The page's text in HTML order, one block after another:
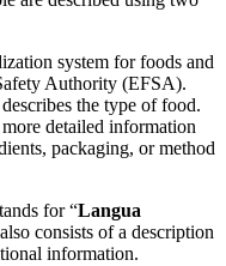
system for foods and
Authority (EFSA).
the type of food.
detailed information
packaging, or method
for “Langua
consists of a description
information.